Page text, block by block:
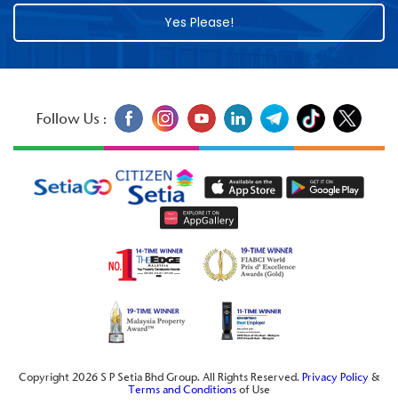
Yes Please!
Follow Us :
Copyright 2026 S P Setia Bhd Group. All Rights Reserved. Privacy Policy&
Terms and Conditions of Use